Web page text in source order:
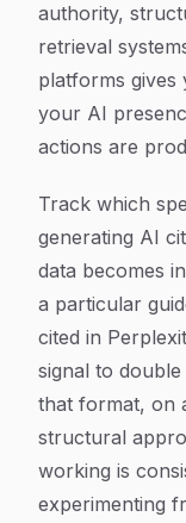
authority,
retrieval
platforms
your AI
actions are
Track which
generating AI
data becomes
a particular
cited in
signal to
that format, on
structural
working is
experimenting